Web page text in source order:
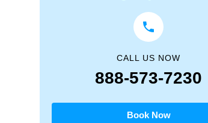
CALL US NOW
888-573-7230
Book Now